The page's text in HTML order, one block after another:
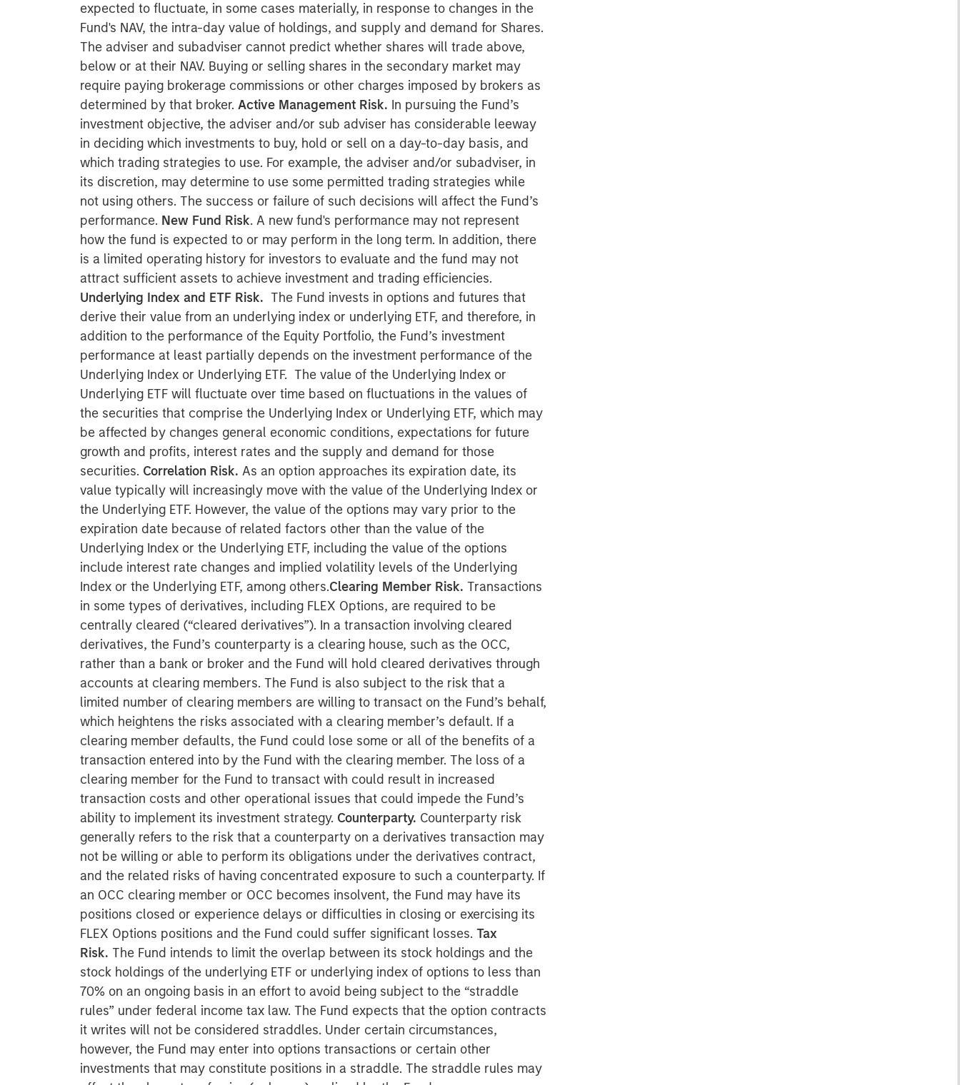
expected to fluctuate, in some cases materially, in response to changes in the
Fund's NAV, the intra-day value of holdings, and supply and demand for Shares.
The adviser and subadviser cannot predict whether shares will trade above,
below or at their NAV. Buying or selling shares in the secondary market may
require paying brokerage commissions or other charges imposed by brokers as
determined by that broker. Active Management Risk. In pursuing the Fund’s
investment objective, the adviser and/or sub adviser has considerable leeway
in deciding which investments to buy, hold or sell on a day-to-day basis, and
which trading strategies to use. For example, the adviser and/or subadviser, in
its discretion, may determine to use some permitted trading strategies while
not using others. The success or failure of such decisions will affect the Fund’s
performance. New Fund Risk. A new fund's performance may not represent
how the fund is expected to or may perform in the long term. In addition, there
is a limited operating history for investors to evaluate and the fund may not
attract sufficient assets to achieve investment and trading efficiencies.
Underlying Index and ETF Risk. The Fund invests in options and futures that
derive their value from an underlying index or underlying ETF, and therefore, in
addition to the performance of the Equity Portfolio, the Fund’s investment
performance at least partially depends on the investment performance of the
Underlying Index or Underlying ETF. The value of the Underlying Index or
Underlying ETF will fluctuate over time based on fluctuations in the values of
the securities that comprise the Underlying Index or Underlying ETF, which may
be affected by changes general economic conditions, expectations for future
growth and profits, interest rates and the supply and demand for those
securities. Correlation Risk. As an option approaches its expiration date, its
value typically will increasingly move with the value of the Underlying Index or
the Underlying ETF. However, the value of the options may vary prior to the
expiration date because of related factors other than the value of the
Underlying Index or the Underlying ETF, including the value of the options
include interest rate changes and implied volatility levels of the Underlying
Index or the Underlying ETF, among others.Clearing Member Risk. Transactions
in some types of derivatives, including FLEX Options, are required to be
centrally cleared (“cleared derivatives”). In a transaction involving cleared
derivatives, the Fund’s counterparty is a clearing house, such as the OCC,
rather than a bank or broker and the Fund will hold cleared derivatives through
accounts at clearing members. The Fund is also subject to the risk that a
limited number of clearing members are willing to transact on the Fund’s behalf,
which heightens the risks associated with a clearing member’s default. If a
clearing member defaults, the Fund could lose some or all of the benefits of a
transaction entered into by the Fund with the clearing member. The loss of a
clearing member for the Fund to transact with could result in increased
transaction costs and other operational issues that could impede the Fund’s
ability to implement its investment strategy. Counterparty. Counterparty risk
generally refers to the risk that a counterparty on a derivatives transaction may
not be willing or able to perform its obligations under the derivatives contract,
and the related risks of having concentrated exposure to such a counterparty. If
an OCC clearing member or OCC becomes insolvent, the Fund may have its
positions closed or experience delays or difficulties in closing or exercising its
FLEX Options positions and the Fund could suffer significant losses. Tax
Risk. The Fund intends to limit the overlap between its stock holdings and the
stock holdings of the underlying ETF or underlying index of options to less than
70% on an ongoing basis in an effort to avoid being subject to the “straddle
rules” under federal income tax law. The Fund expects that the option contracts
it writes will not be considered straddles. Under certain circumstances,
however, the Fund may enter into options transactions or certain other
investments that may constitute positions in a straddle. The straddle rules may